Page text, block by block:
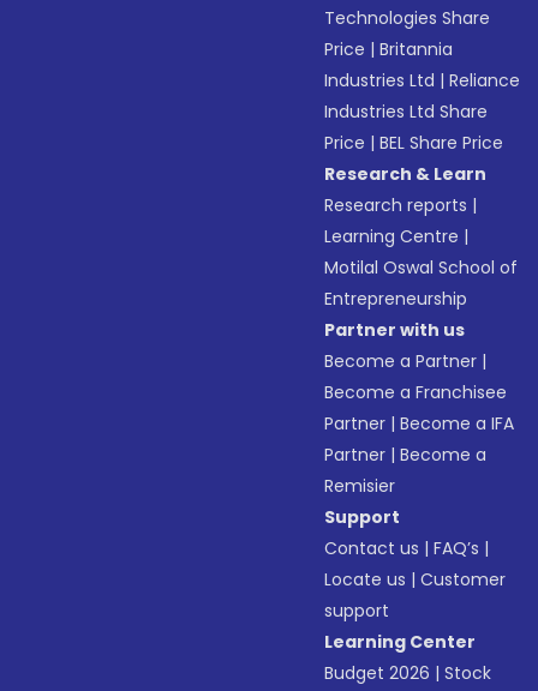
Technologies Share
Price |Britannia
Industries Ltd |Reliance
Industries Ltd Share
Price |BEL Share Price
Research & Learn
Research reports |
Learning Centre |
Motilal Oswal School of
Entrepreneurship
Partner with us
Become a Partner |
Become a Franchisee
Partner |Become a IFA
Partner |Become a
Remisier
Support
Contact us |FAQ’s |
Locate us |Customer
support
Learning Center
Budget 2026 |Stock